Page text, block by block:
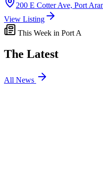
200 E Cotter Ave, Port
View Listing
This Week in Port A
The Latest
All News